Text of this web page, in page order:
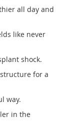
all day and
like never
shock.
for a
way.
in the